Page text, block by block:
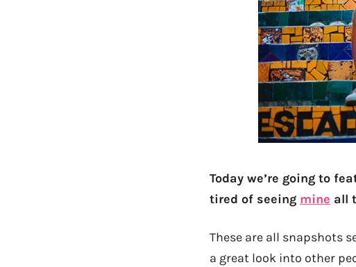
Today we’re going to
tired of seeing mine all
These are all snapshots
a great look into other